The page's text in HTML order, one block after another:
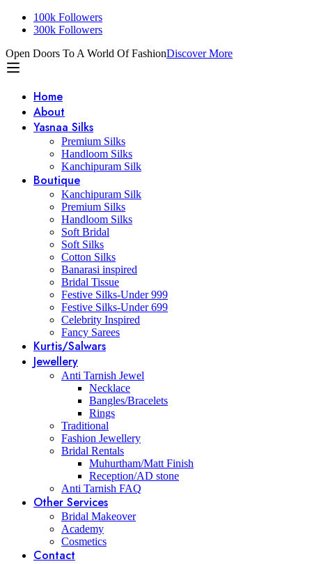
100k Followers
300k Followers
Open Doors To A World Of FashionDiscover More
Home
About
Yasnaa Silks
Premium Silks
Handloom Silks
Kanchipuram Silk
Boutique
Kanchipuram Silk
Premium Silks
Handloom Silks
Soft Bridal
Soft Silks
Cotton Silks
Banarasi inspired
Bridal Tissue
Festive Silks-Under 999
Festive Silks-Under 699
Celebrity Inspired
Fancy Sarees
Kurtis/Salwars
Jewellery
Anti Tarnish Jewel
Necklace
Bangles/Bracelets
Rings
Traditional
Fashion Jewellery
Bridal Rentals
Muhurtham/Matt Finish
Reception/AD stone
Anti Tarnish FAQ
Other Services
Bridal Makeover
Academy
Cosmetics
Contact